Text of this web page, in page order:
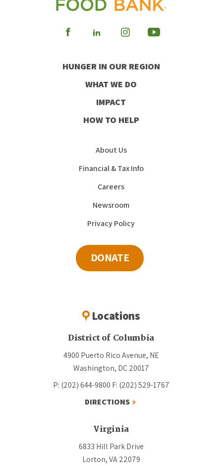
Visit
Facebook
Visit
LinkedIn
Visit
Instagram
Visit
Youtube
HUNGER IN OUR REGION
WHAT WE DO
IMPACT
HOW TO HELP
About Us
Financial & Tax Info
Careers
Newsroom
Privacy Policy
DONATE
Locations
District of Columbia
4900 Puerto Rico Avenue, NE
Washington, DC 20017
P: (202) 644-9800 F: (202) 529-1767
DIRECTIONS
Virginia
6833 Hill Park Drive
Lorton, VA 22079